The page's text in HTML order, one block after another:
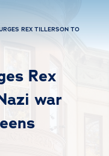
REX TILLERSON TO
Rex
war